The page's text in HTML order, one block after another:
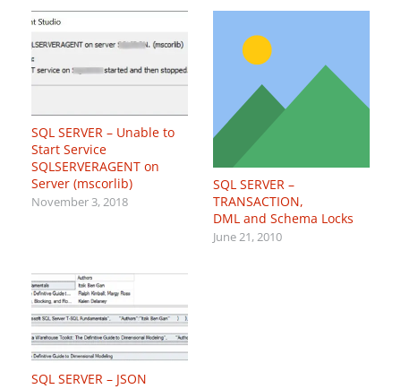
SQL SERVER – Unable to
Start Service
SQLSERVERAGENT on
Server (mscorlib)
November 3, 2018
SQL SERVER –
TRANSACTION,
DML and Schema Locks
June 21, 2010
SQL SERVER – JSON